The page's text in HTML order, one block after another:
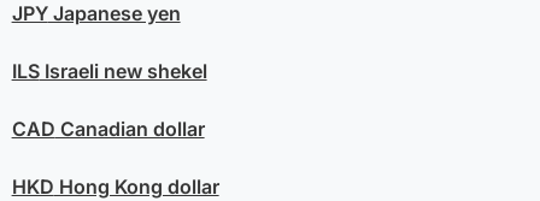
JPYJapanese yen
ILSIsraeli new shekel
CAD Canadian dollar
HKD Hong Kong dollar